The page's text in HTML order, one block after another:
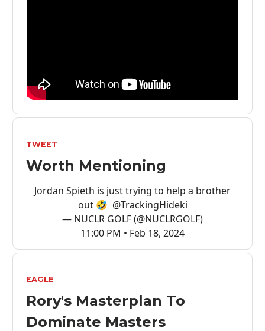
TWEET
Worth Mentioning
Jordan Spieth is just trying to help a brother
out 🤣 @TrackingHideki
— NUCLR GOLF (@NUCLRGOLF)
11:00 PM • Feb 18, 2024
EAGLE
Rory's Masterplan To
Dominate Masters